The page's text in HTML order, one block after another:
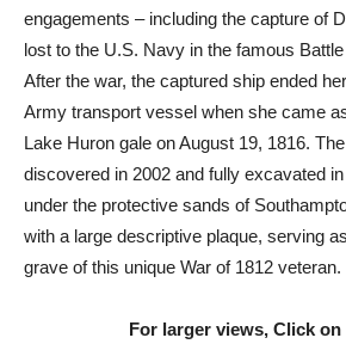
engagements – including the capture of
lost to the U.S. Navy in the famous
After the war, the captured ship ended
Army transport vessel when she came
Lake Huron gale on August 19, 1816.
discovered in 2002 and fully excavated
under the protective sands of
with a large descriptive plaque, serving
grave of this unique War of 1812 veteran.
For larger views, Click on